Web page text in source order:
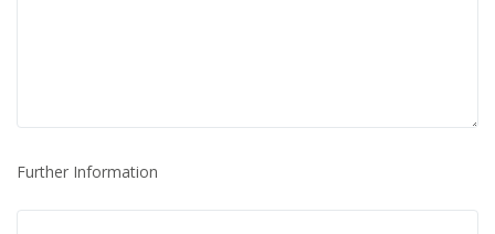
Further Information